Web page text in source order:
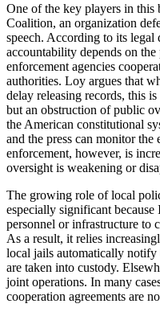
One of the key players in this
Coalition, an organization
speech. According to its
accountability depends on
enforcement agencies
authorities. Loy argues that
delay releasing records, this
but an obstruction of public
the American constitutional
and the press can monitor
enforcement, however, is
oversight is weakening or
The growing role of local
especially significant
personnel or infrastructure to
As a result, it relies
local jails automatically
are taken into custody.
joint operations. In many
cooperation agreements are